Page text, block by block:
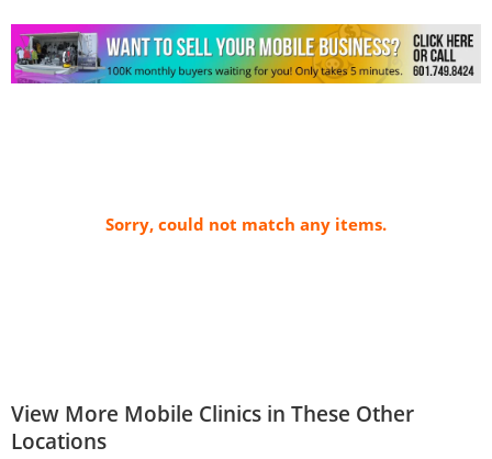
Sorry, could not match any items.
View More Mobile Clinics in These Other
Locations